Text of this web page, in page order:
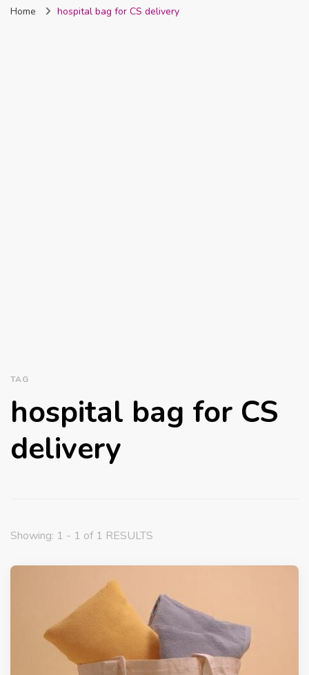
Nigeria
Home hospital bag for CS delivery
TAG
hospital bag for CS
delivery
Showing: 1 - 1 of 1 RESULTS